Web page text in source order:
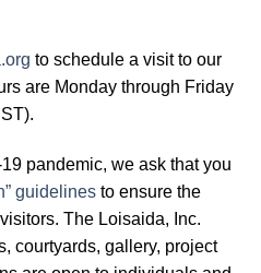
to schedule a visit to our
are Monday through Friday
pandemic, we ask that you
guidelines to ensure the
The Loisaida, Inc.
courtyards, gallery, project